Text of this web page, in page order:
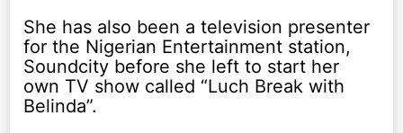
She has also been a television presenter
for the Nigerian Entertainment station,
Soundcity before she left to start her
own TV show called “Luch Break with
Belinda”.